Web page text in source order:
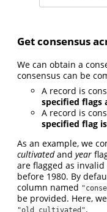
Get consensus
We can obtain a
consensus can be
A record is
specified flags
A record is
specified flag
As an example, we
cultivatedand year
are flagged as
before 1980. By
column named
be provided. Here,
.